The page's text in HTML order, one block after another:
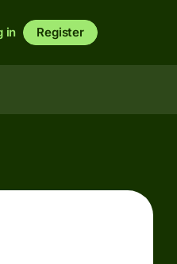
in Register